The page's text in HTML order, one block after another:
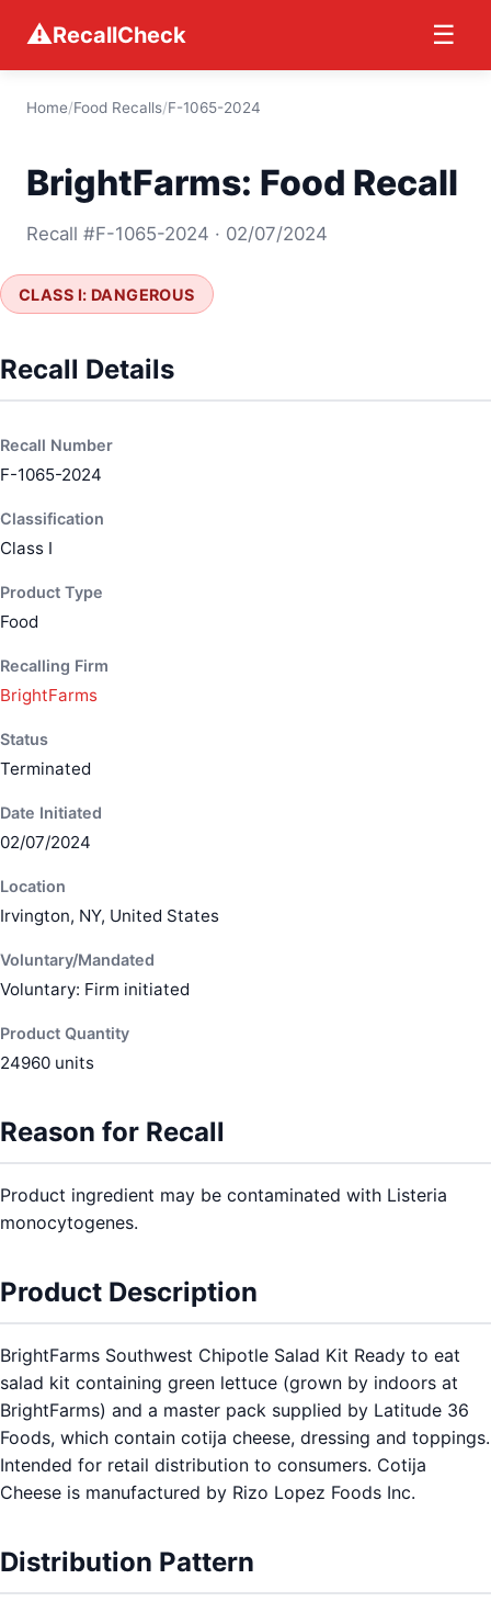
⚠RecallCheck ☰
Home/Food Recalls/F-1065-2024
BrightFarms: Food Recall
Recall #F-1065-2024 · 02/07/2024
CLASS I: DANGEROUS
Recall Details
Recall Number
F-1065-2024
Classification
Class I
Product Type
Food
Recalling Firm
BrightFarms
Status
Terminated
Date Initiated
02/07/2024
Location
Irvington, NY, United States
Voluntary/Mandated
Voluntary: Firm initiated
Product Quantity
24960 units
Reason for Recall
Product ingredient may be contaminated with Listeria
monocytogenes.
Product Description
BrightFarms Southwest Chipotle Salad Kit Ready to eat
salad kit containing green lettuce (grown by indoors at
BrightFarms) and a master pack supplied by Latitude 36
Foods, which contain cotija cheese, dressing and toppings.
Intended for retail distribution to consumers. Cotija
Cheese is manufactured by Rizo Lopez Foods Inc.
Distribution Pattern